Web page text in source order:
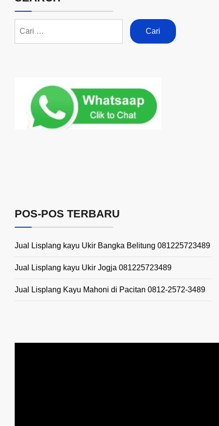
POS-POS TERBARU
Jual Lisplang kayu Ukir Bangka Belitung 081225723489
Jual Lisplang kayu Ukir Jogja 081225723489
Jual Lisplang Kayu Mahoni di Pacitan 0812-2572-3489